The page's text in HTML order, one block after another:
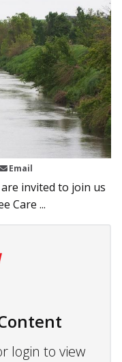
Email
invited to join us
Care ...
login to view